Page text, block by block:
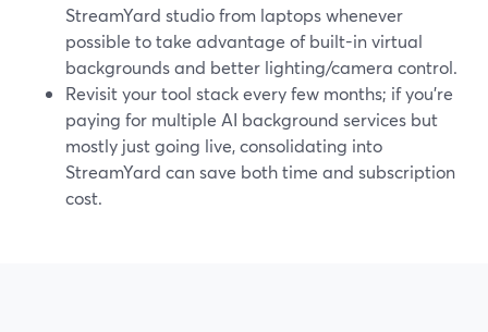
StreamYard studio from laptops whenever
possible to take advantage of built-in virtual
backgrounds and better lighting/camera control.
Revisit your tool stack every few months; if you’re
paying for multiple AI background services but
mostly just going live, consolidating into
StreamYard can save both time and subscription
cost.